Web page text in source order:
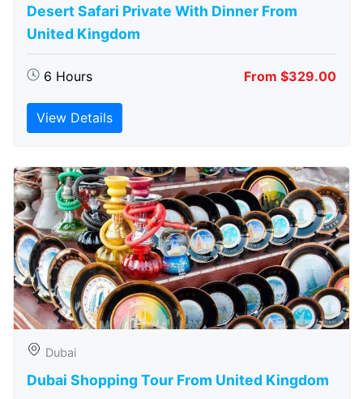
Desert Safari Private With Dinner From
United Kingdom
6 Hours From $329.00
View Details
Dubai
Dubai Shopping Tour From United Kingdom